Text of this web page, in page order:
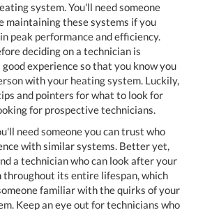
system. You'll need someone
maintaining these systems if you
peak performance and efficiency.
deciding on a technician is
experience so that you know you
with your heating system. Luckily,
and pointers for what to look for
for prospective technicians.
need someone you can trust who
with similar systems. Better yet,
a technician who can look after your
throughout its entire lifespan, which
familiar with the quirks of your
Keep an eye out for technicians who